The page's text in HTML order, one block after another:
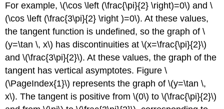
\
(Y
=
A\sec(Bx−C)+D\)
FEATURES
OF
THE
GRAPH
OF
For example, \(\cos \left (\frac{\pi}{2} \right)=0\) and \
(\cos \left (\frac{3\pi}{2} \right )=0\). At these values,
the tangent function is undefined, so the graph of \
(y=\tan \, x\) has discontinuities at \(x=\frac{\pi}{2}\)
and \(\frac{3\pi}{2}\). At these values, the graph of the
tangent has vertical asymptotes. Figure \
(\PageIndex{1}\) represents the graph of \(y=\tan \,
x\). The tangent is positive from \(0\) to \(\frac{\pi}{2}\)